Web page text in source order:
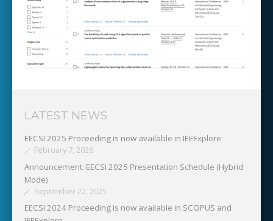
LATEST NEWS
EECSI 2025 Proceeding is now available in IEEExplore
February 7, 2026
Announcement: EECSI 2025 Presentation Schedule (Hybrid
Mode)
September 22, 2025
EECSI 2024 Proceeding is now available in SCOPUS and